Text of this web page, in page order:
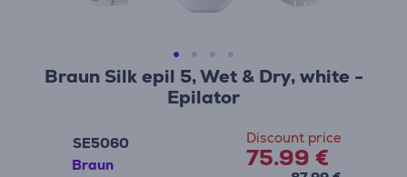
Braun Silk epil 5, Wet & Dry, white -
Epilator
SE5060
Braun
Discount price
75.99 €